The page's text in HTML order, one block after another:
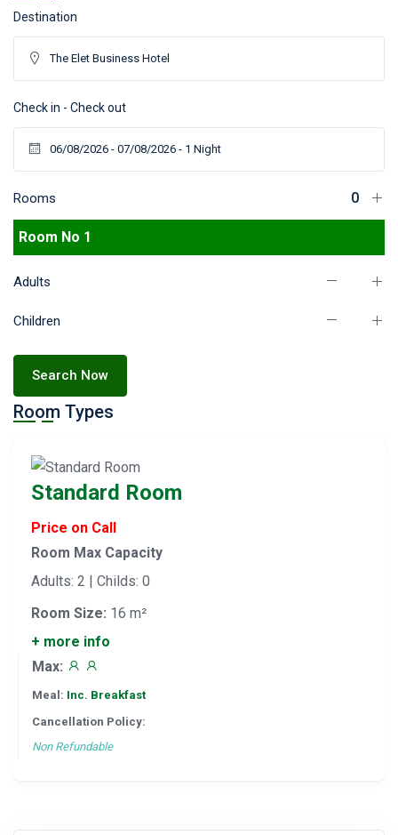
Destination
Check in - Check out
Rooms
Room No 1
Adults
Children
Search Now
Room Types
Standard Room
Price on Call
Room Max Capacity
Adults: 2 | Childs: 0
Room Size: 16 m²
+ more info
Max:
Meal: Inc. Breakfast
Cancellation Policy:
Non Refundable